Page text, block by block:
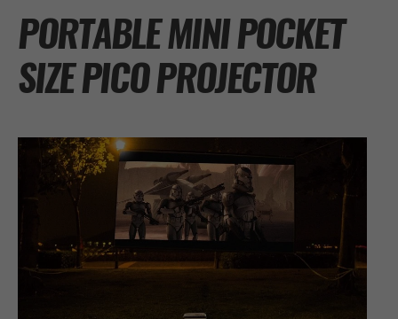
PORTABLE MINI POCKET
SIZE PICO PROJECTOR